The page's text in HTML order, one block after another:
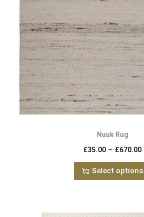
Nuuk Rug
£35.00 – £670.00
Select options